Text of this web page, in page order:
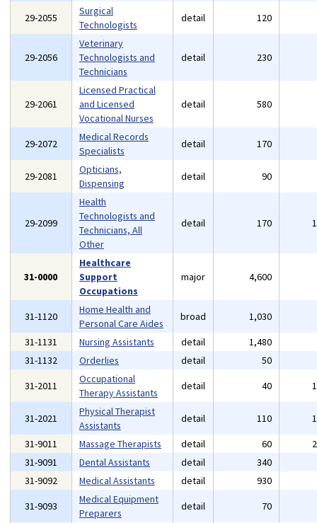
29-2055
Surgical
Technologists
detail 120
29-2056
Veterinary
Technologists and
Technicians
detail 230
29-2061
Licensed Practical
and Licensed
Vocational Nurses
detail 580
29-2072
Medical Records
Specialists
detail 170
29-2081
Opticians,
Dispensing
detail 90
29-2099
Health
Technologists and
Technicians, All
Other
detail 170
31-0000
Healthcare
Support
Occupations
major 4,600
31-1120
Home Health and
Personal Care Aides
broad 1,030
31-1131
Nursing Assistants detail 1,480
31-1132
Orderlies detail 50
31-2011
Occupational
Therapy Assistants
detail 40
31-2021
Physical Therapist
Assistants
detail 110
31-9011
Massage Therapists detail 60
31-9091
Dental Assistants detail 340
31-9092
Medical Assistants detail 930
31-9093
Medical Equipment
Preparers
detail 70